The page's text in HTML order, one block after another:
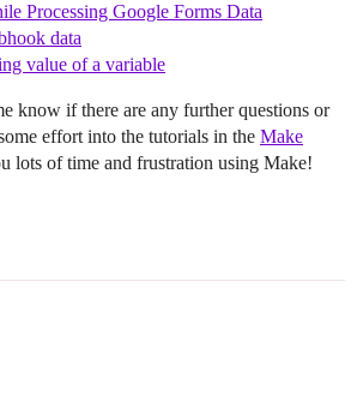
Processing Google Forms Data
data
value of a variable
know if there are any further questions or
effort into the tutorials in the Make
lots of time and frustration using Make!